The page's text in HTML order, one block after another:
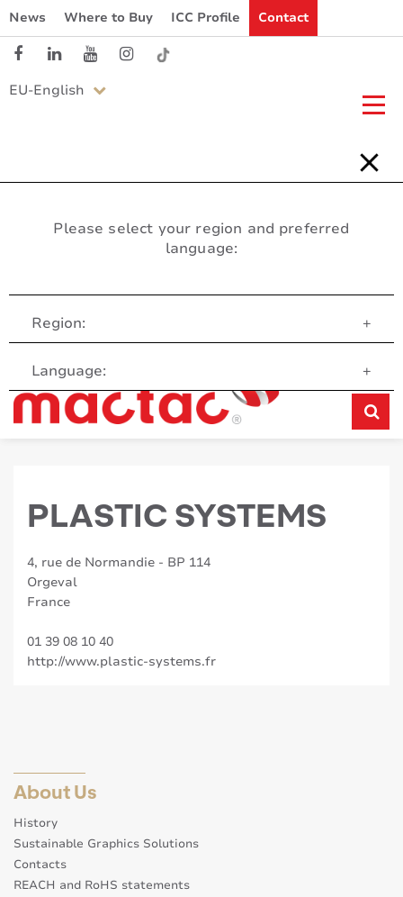
News Where to Buy ICC Profile Contact
EU-English
Please select your region and preferred
language:
Region: +
Language: +
Customer Service
PLASTIC SYSTEMS
4, rue de Normandie - BP 114
Orgeval
France
01 39 08 10 40
http://www.plastic-systems.fr
About Us
History
Sustainable Graphics Solutions
Contacts
REACH and RoHS statements